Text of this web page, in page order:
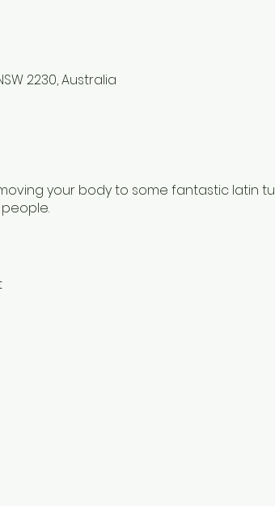
2230, Australia
your body to some fantastic latin